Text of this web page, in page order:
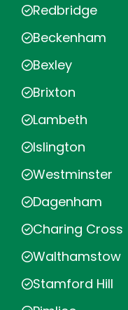
Redbridge
Beckenham
Bexley
Brixton
Lambeth
Islington
Westminster
Dagenham
Charing Cross
Walthamstow
Stamford Hill